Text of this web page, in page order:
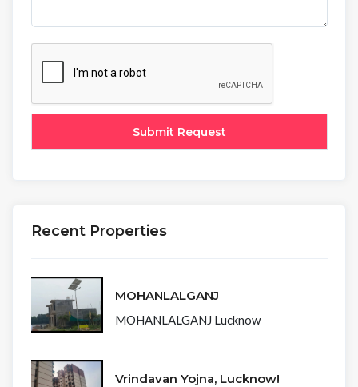
Recent Properties
MOHANLALGANJ
MOHANLALGANJ Lucknow
Vrindavan Yojna, Lucknow!